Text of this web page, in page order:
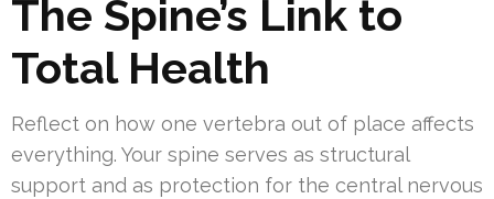
The Spine’s Link to
Total Health
Reflect on how one vertebra out of place affects
everything. Your spine serves as structural
support and as protection for the central nervous